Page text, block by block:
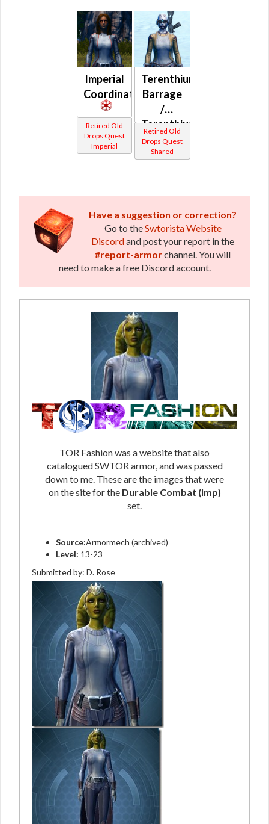
Imperial
Coordination
Retired Old
Drops Quest
Imperial
Terenthium
Barrage
/
Terenthium
Battle
(Imperial)
Retired Old
Drops Quest
Shared
Have a suggestion or correction?
Go to theSwtorista Website
Discordand post your report in the
#report-armorchannel. You will
need to make a free Discord account.
TOR Fashion was a website that also
catalogued SWTOR armor, and was passed
down to me. These are the images that were
on the site for the Durable Combat (Imp)
set.
Source:Armormech (archived)
Level: 13-23
Submitted by: D. Rose